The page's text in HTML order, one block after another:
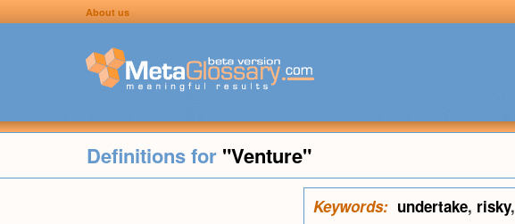
About us
Definitions for "Venture"
Keywords: undertake, risky,